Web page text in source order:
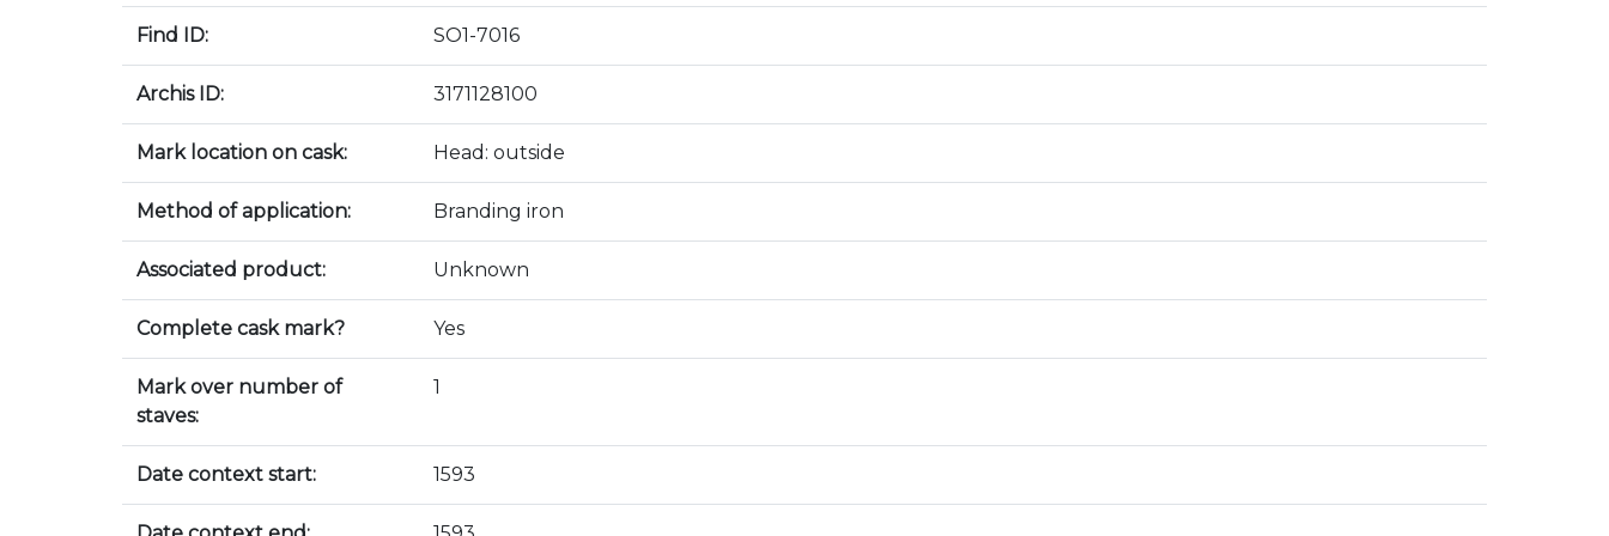
Find ID: SO1-7016
Archis ID: 3171128100
Mark location on cask: Head: outside
Method of application: Branding iron
Associated product: Unknown
Complete cask mark? Yes
Mark over number of
staves:
1
Date context start: 1593